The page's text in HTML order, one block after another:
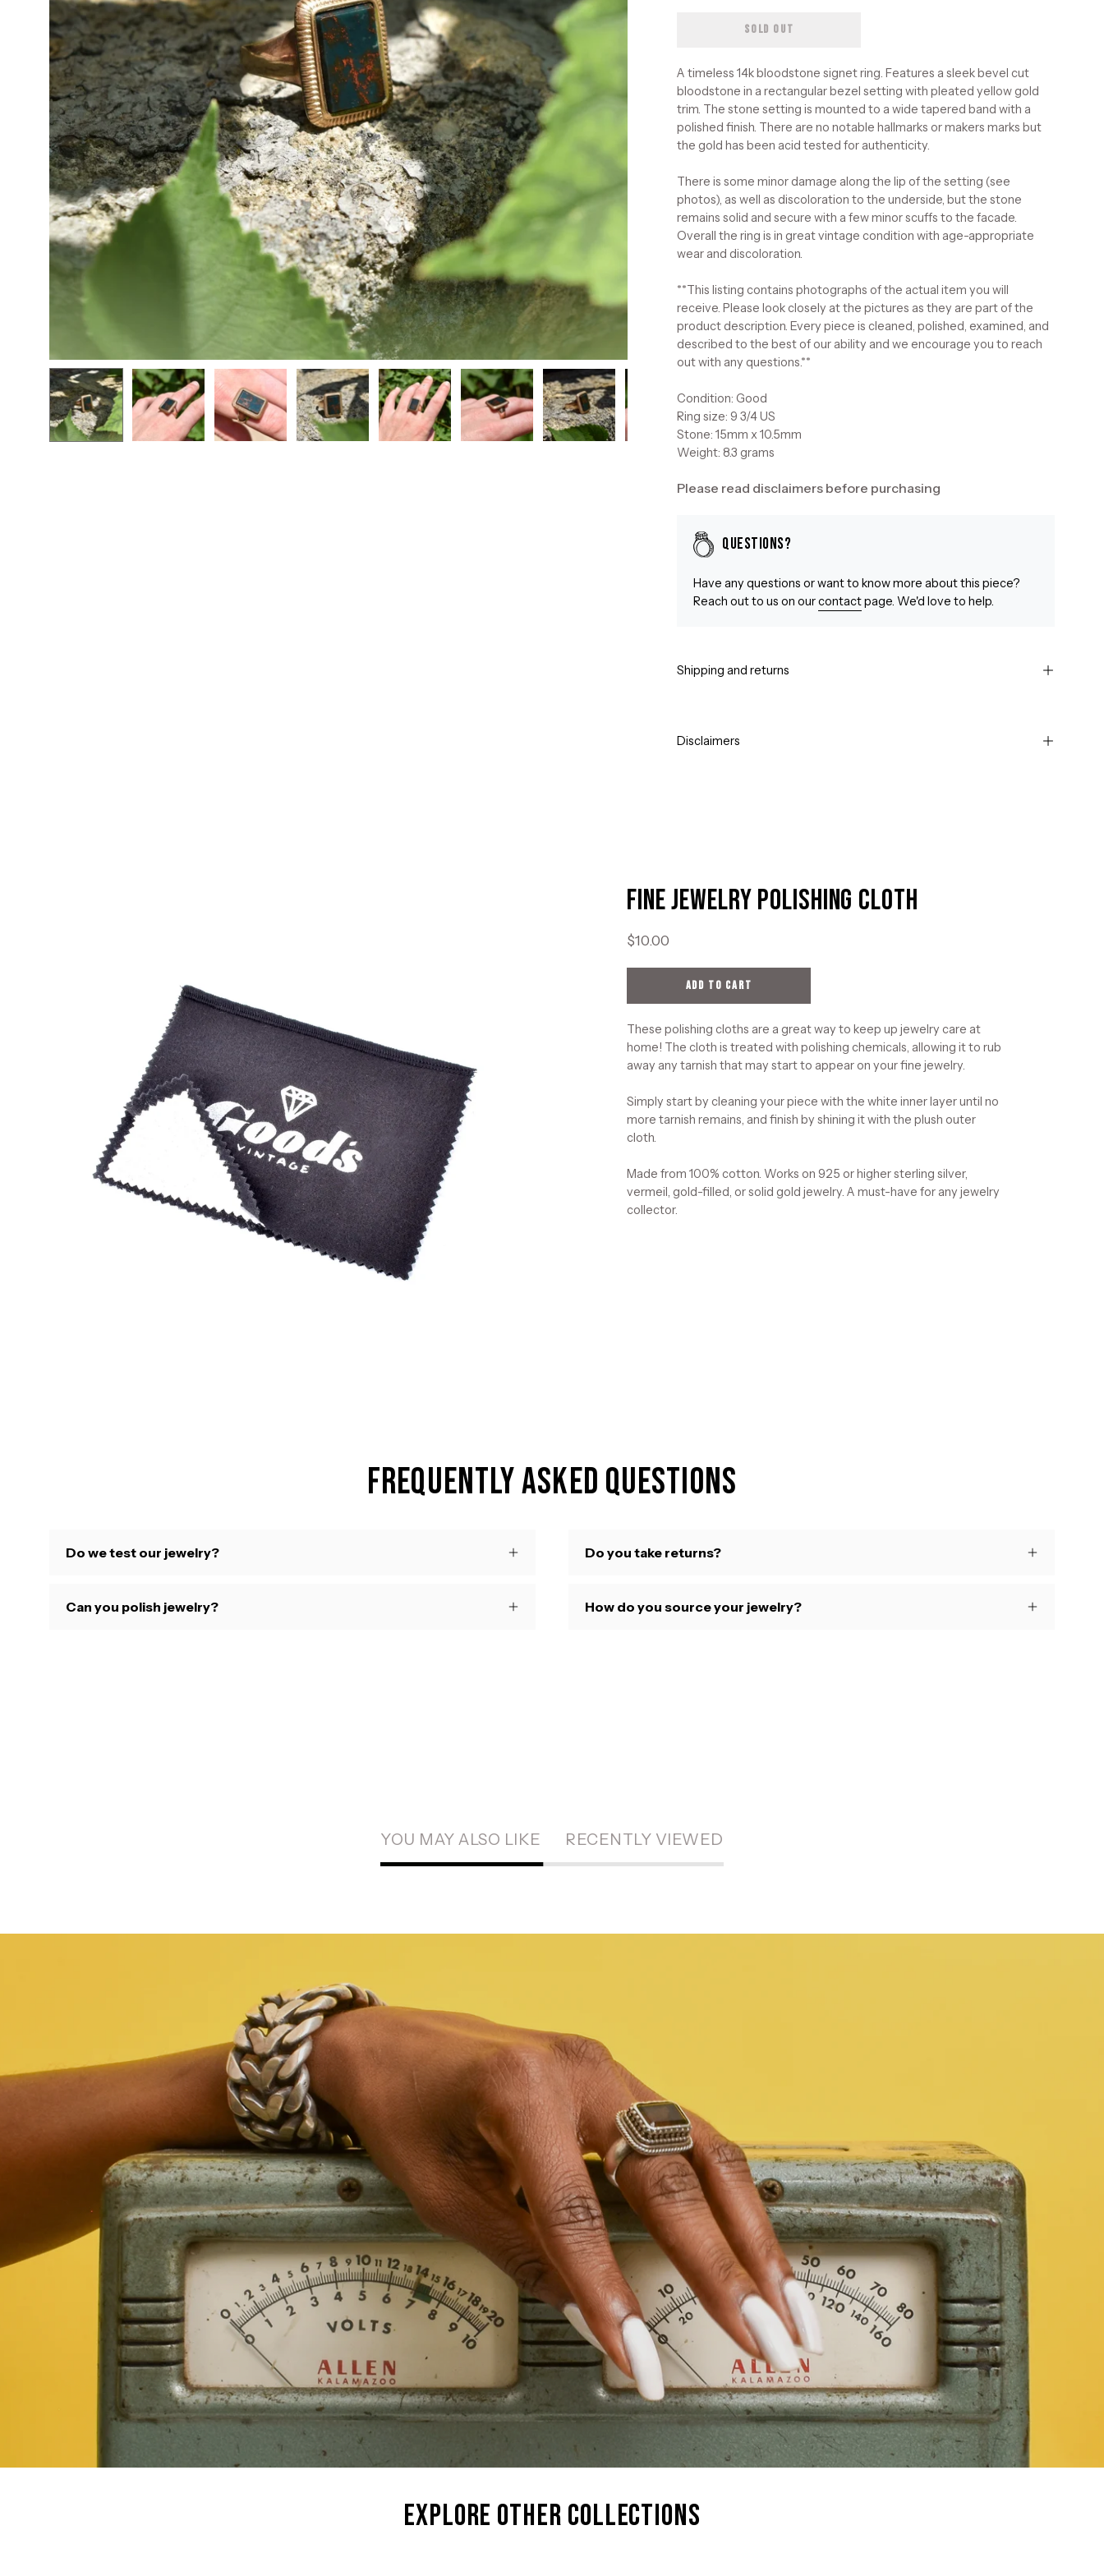
SOLD OUT
A timeless 14k bloodstone signet ring. Features a sleek bevel cut
bloodstone in a rectangular bezel setting with pleated yellow gold
trim. The stone setting is mounted to a wide tapered band with a
polished finish. There are no notable hallmarks or makers marks but
the gold has been acid tested for authenticity.
There is some minor damage along the lip of the setting (see
photos), as well as discoloration to the underside, but the stone
remains solid and secure with a few minor scuffs to the facade.
Overall the ring is in great vintage condition with age-appropriate
wear and discoloration.
**This listing contains photographs of the actual item you will
receive. Please look closely at the pictures as they are part of the
product description. Every piece is cleaned, polished, examined, and
described to the best of our ability and we encourage you to reach
out with any questions.**
Condition: Good
Ring size: 9 3/4 US
Stone: 15mm x 10.5mm
Weight: 8.3 grams
Please read disclaimers before purchasing
Questions?
Have any questions or want to know more about this piece?
Reach out to us on ourcontactpage. We'd love to help.
Shipping and returns
Disclaimers
Fine Jewelry Polishing Cloth
$10.00
ADD TO CART
These polishing cloths are a great way to keep up jewelry care at
home! The cloth is treated with polishing chemicals, allowing it to rub
away any tarnish that may start to appear on your fine jewelry.
Simply start by cleaning your piece with the white inner layer until no
more tarnish remains, and finish by shining it with the plush outer
cloth.
Made from 100% cotton. Works on 925 or higher sterling silver,
vermeil, gold-filled, or solid gold jewelry. A must-have for any jewelry
collector.
Frequently Asked Questions
Do we test our jewelry?
Can you polish jewelry?
Do you take returns?
How do you source your jewelry?
YOU MAY ALSO LIKE RECENTLY VIEWED
explore other collections